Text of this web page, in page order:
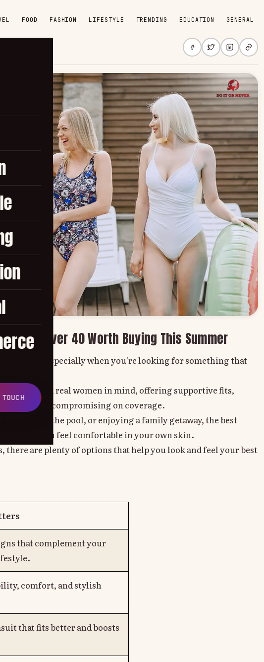
FOOD FASHION LIFESTYLE TRENDING EDUCATION GENERAL
Over 40 Worth Buying This Summer
especially when you're looking for something that
with real women in mind, offering supportive fits,
without compromising on coverage.
by the pool, or enjoying a family getaway, the best
make you feel comfortable in your own skin.
are plenty of options that help you look and feel your best
that complement your
comfort, and stylish
that fits better and boosts